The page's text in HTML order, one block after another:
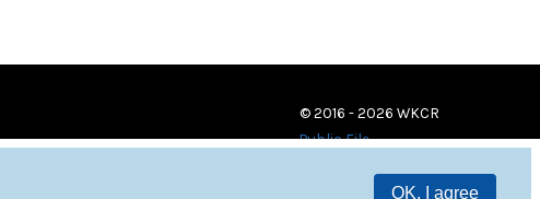
OK, I agree
© 2016 - 2026 WKCR
Public File